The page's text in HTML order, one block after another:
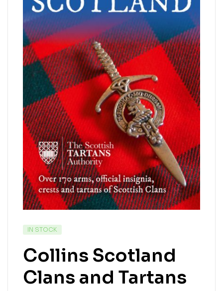
IN STOCK
Collins Scotland
Clans and Tartans